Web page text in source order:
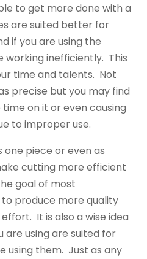
to get more done with a
are suited better for
if you are using the
working inefficiently. This
time and talents. Not
precise but you may find
on it or even causing
to improper use.
one piece or even as
cutting more efficient
goal of most
produce more quality
It is also a wise idea
are using are suited for
using them. Just as any